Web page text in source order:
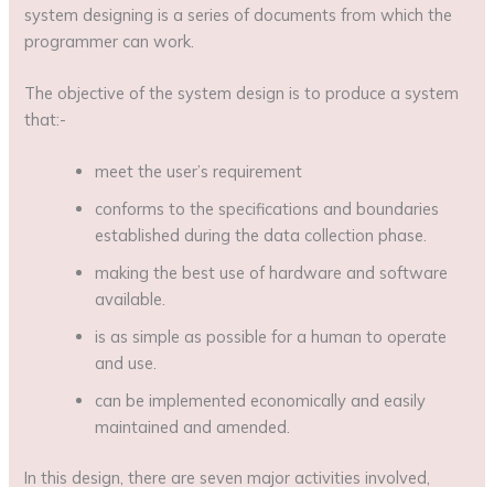
system designing is a series of documents from which the
programmer can work.
The objective of the system design is to produce a system
that:-
meet the user’s requirement
conforms to the specifications and boundaries
established during the data collection phase.
making the best use of hardware and software
available.
is as simple as possible for a human to operate
and use.
can be implemented economically and easily
maintained and amended.
In this design, there are seven major activities involved,